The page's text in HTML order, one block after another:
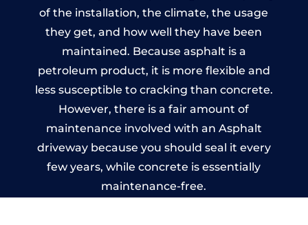
of the installation, the climate, the usage
they get, and how well they have been
maintained. Because asphalt is a
petroleum product, it is more flexible and
less susceptible to cracking than concrete.
However, there is a fair amount of
maintenance involved with an Asphalt
driveway because you should seal it every
few years, while concrete is essentially
maintenance-free.